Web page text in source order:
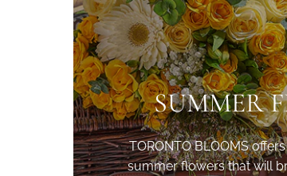
SUMMER
TORONTO BLOOMS
summer flowers that will